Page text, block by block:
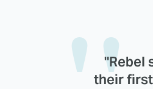
"Rebel
their first